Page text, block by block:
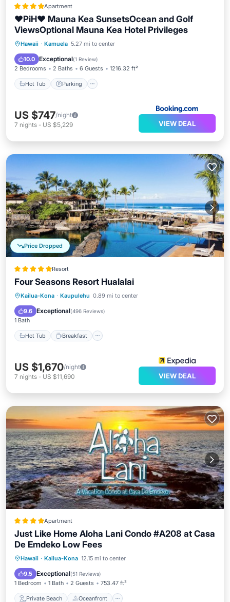
Apartment
❤PiH❤ Mauna Kea SunsetsOcean and Golf
ViewsOptional Mauna Kea Hotel Privileges
Hawaii · Kamuela 5.27 mi to center
10.0 Exceptional(1 Review)
2 Bedrooms 2 Baths 6 Guests 1216.32 ft²
Hot Tub Parking
Hot Tub Parking
US $747/night
7 nights - US $5,229 VIEW DEAL
Price Dropped
Resort
Four Seasons Resort Hualalai
Kailua-Kona · Kaupulehu 0.89 mi to center
9.6 Exceptional(496 Reviews)
1 Bath
Hot Tub Breakfast
Hot Tub Breakfast
Parking
Pool
US $1,670/night
7 nights - US $11,690 VIEW DEAL
Apartment
Just Like Home Aloha Lani Condo #A208 at Casa
De Emdeko Low Fees
Hawaii · Kailua-Kona 12.15 mi to center
9.5 Exceptional(51 Reviews)
1 Bedroom 1 Bath 2 Guests 753.47 ft²
Private Beach Oceanfront
Private Beach Oceanfront
Parking